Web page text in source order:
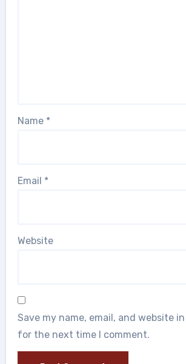
Name *
Email *
Website
Save my name, email, and website
for the next time I comment.